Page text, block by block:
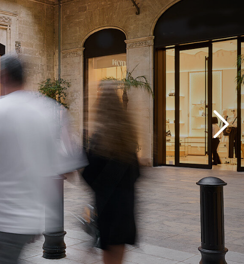
staff feel safe, and the brand’s minimalist design
The Unafor Core™ system has proved to be a
the senior installer noting that the shrouds all fit
ease and efficiency of the installation process has
the brand to recommend that they use
installs.